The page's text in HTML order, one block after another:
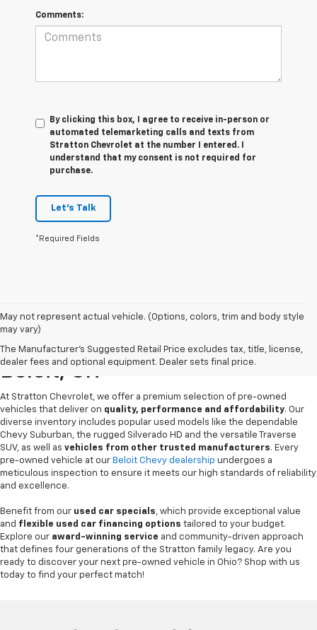
Comments:
By clicking this box, I agree to receive in-person or
automated telemarketing calls and texts from
Stratton Chevrolet at the number I entered. I
understand that my consent is not required for
purchase.
Let's Talk
*Required Fields
May not represent actual vehicle. (Options, colors, trim and body style
may vary)
The Manufacturer's Suggested Retail Price excludes tax, title, license,
dealer fees and optional equipment. Dealer sets final price.
Pre-Owned Chevrolet Sales In
Beloit, OH
At Stratton Chevrolet, we offer a premium selection of pre-owned
vehicles that deliver on quality, performance and affordability. Our
diverse inventory includes popular used models like the dependable
Chevy Suburban, the rugged Silverado HD and the versatile Traverse
SUV, as well as vehicles from other trusted manufacturers. Every
pre-owned vehicle at our Beloit Chevy dealership undergoes a
meticulous inspection to ensure it meets our high standards of reliability
and excellence.
Benefit from our used car specials, which provide exceptional value
and flexible used car financing options tailored to your budget.
Explore our award-winning service and community-driven approach
that defines four generations of the Stratton family legacy. Are you
ready to discover your next pre-owned vehicle in Ohio? Shop with us
today to find your perfect match!